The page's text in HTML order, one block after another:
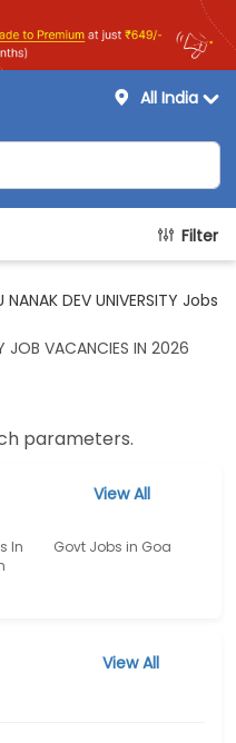
All India
Filter
NANAK DEV UNIVERSITY Jobs
JOB VACANCIES IN 2026
parameters.
View All
In
Govt Jobs in Goa
View All